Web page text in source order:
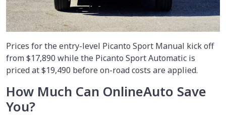
Prices for the entry-level Picanto Sport Manual kick off
from $17,890 while the Picanto Sport Automatic is
priced at $19,490 before on-road costs are applied.
How Much Can OnlineAuto Save
You?